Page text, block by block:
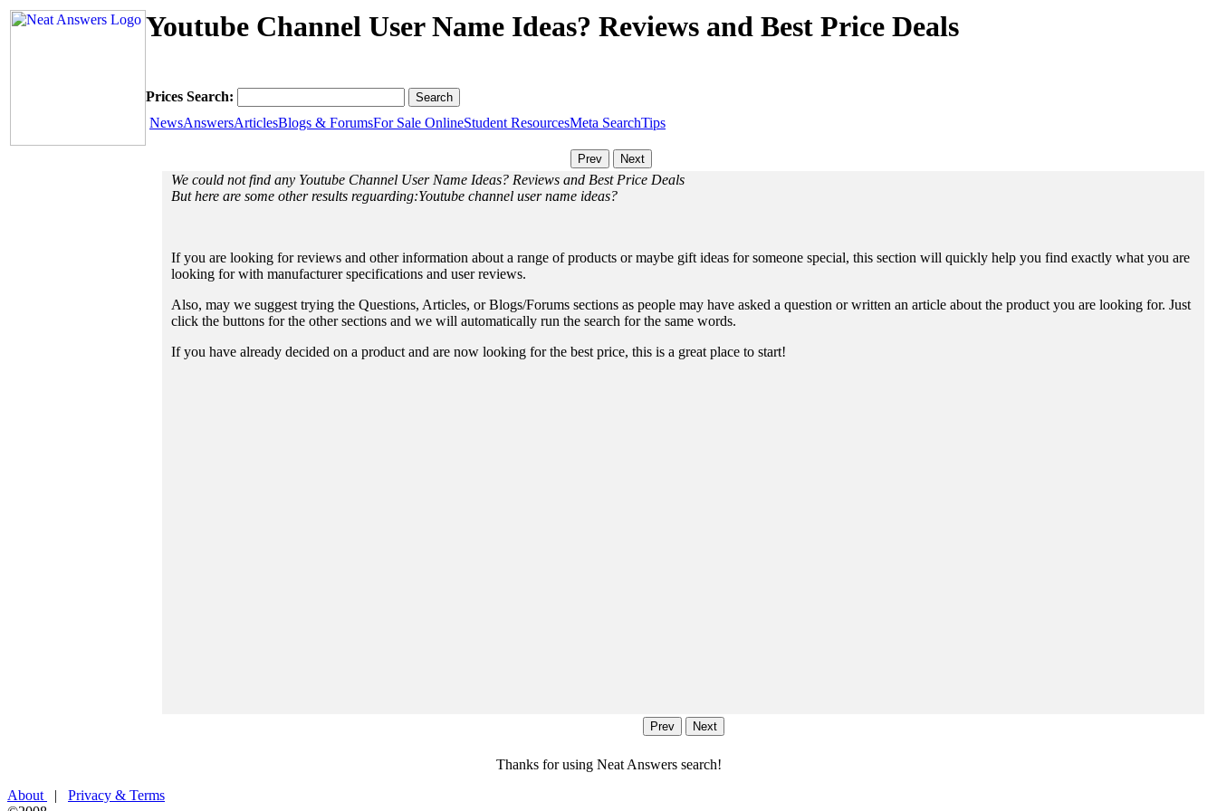
Youtube Channel User Name Ideas? Reviews and Best Price Deals
Prices Search:
NewsAnswersArticlesBlogs & ForumsFor Sale OnlineStudent ResourcesMeta SearchTips
We could not find any Youtube Channel User Name Ideas? Reviews and Best Price Deals
But here are some other results reguarding:Youtube channel user name ideas?
If you are looking for reviews and other information about a range of products or maybe gift ideas for someone special, this section will quickly help you find exactly what you are
looking for with manufacturer specifications and user reviews.
Also, may we suggest trying the Questions, Articles, or Blogs/Forums sections as people may have asked a question or written an article about the product you are looking for. Just
click the buttons for the other sections and we will automatically run the search for the same words.
If you have already decided on a product and are now looking for the best price, this is a great place to start!
Thanks for using Neat Answers search!
About
| Privacy & Terms